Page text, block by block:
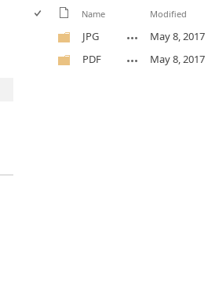
Name Modified
JPG
May 8, 2017
PDF
May 8, 2017